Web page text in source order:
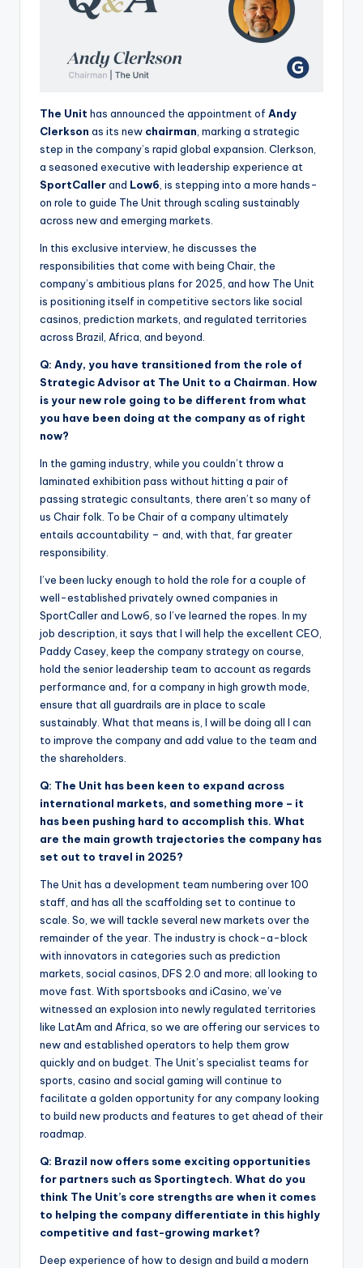
The Unit has announced the appointment of Andy
Clerkson as its new chairman , marking a strategic
step in the company’s rapid global expansion. Clerkson,
a seasoned executive with leadership experience at
SportCallerand Low6 , is stepping into a more hands-
on role to guide The Unit through scaling sustainably
across new and emerging markets.
In this exclusive interview, he discusses the
responsibilities that come with being Chair, the
company’s ambitious plans for 2025, and how The Unit
is positioning itself in competitive sectors like social
casinos, prediction markets, and regulated territories
across Brazil, Africa, and beyond.
Q: Andy, you have transitioned from the role of
Strategic Advisor at The Unit to a Chairman. How
is your new role going to be different from what
you have been doing at the company as of right
now?
In the gaming industry, while you couldn’t throw a
laminated exhibition pass without hitting a pair of
passing strategic consultants, there aren’t so many of
us Chair folk. To be Chair of a company ultimately
entails accountability – and, with that, far greater
responsibility.
I’ve been lucky enough to hold the role for a couple of
well-established privately owned companies in
SportCaller and Low6, so I’ve learned the ropes. In my
job description, it says that I will help the excellent CEO,
Paddy Casey, keep the company strategy on course,
hold the senior leadership team to account as regards
performance and, for a company in high growth mode,
ensure that all guardrails are in place to scale
sustainably. What that means is, I will be doing all I can
to improve the company and add value to the team and
the shareholders.
Q: The Unit has been keen to expand across
international markets, and something more – it
has been pushing hard to accomplish this. What
are the main growth trajectories the company has
set out to travel in 2025?
The Unit has a development team numbering over 100
staff, and has all the scaffolding set to continue to
scale. So, we will tackle several new markets over the
remainder of the year. The industry is chock-a-block
with innovators in categories such as prediction
markets, social casinos, DFS 2.0 and more; all looking to
move fast. With sportsbooks and iCasino, we’ve
witnessed an explosion into newly regulated territories
like LatAm and Africa, so we are offering our services to
new and established operators to help them grow
quickly and on budget. The Unit’s specialist teams for
sports, casino and social gaming will continue to
facilitate a golden opportunity for any company looking
to build new products and features to get ahead of their
roadmap.
Q: Brazil now offers some exciting opportunities
for partners such as Sportingtech. What do you
think The Unit’s core strengths are when it comes
to helping the company differentiate in this highly
competitive and fast-growing market?
Deep experience of how to design and build a modern